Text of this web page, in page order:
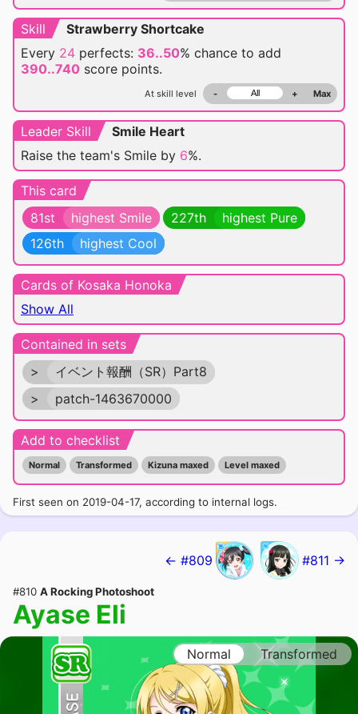
Skill
Strawberry Shortcake
Every 24 perfects: 36..50% chance to add
390..740 score points.
At skill level - + Max
Leader Skill
Smile Heart
Raise the team's Smile by 6%.
This card
81st
highest Smile 227th
highest Pure
126th
highest Cool
Cards of Kosaka Honoka
Show All
Contained in sets
>
イベント報酬（SR）Part8
>
patch-1463670000
Add to checklist
Normal Transformed Kizuna maxed Level maxed
First seen on 2019-04-17, according to internal logs.
← #809 #811 →
#810 A Rocking Photoshoot
Ayase Eli
Normal Transformed